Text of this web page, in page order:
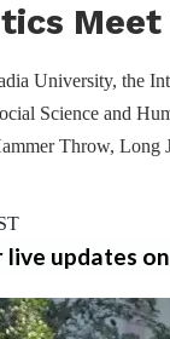
Meet
University, the
Science and
Throw,
live updates on